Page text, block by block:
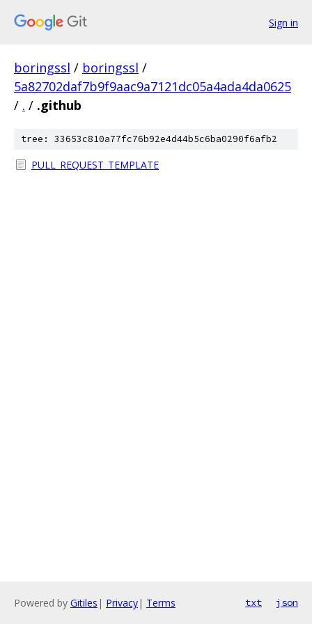
Sign in
boringssl / boringssl /
5a82702daf7b9f9aac9a7121dc05a4ada4da0625
/ . / .github
tree: 33653c810a77fc76b92e4d44b5c6ba0290f6afb2
PULL_REQUEST_TEMPLATE
Powered by Gitiles | Privacy| Terms txt json